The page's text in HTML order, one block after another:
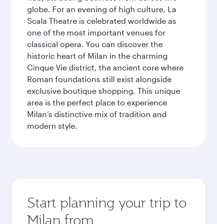
globe. For an evening of high culture, La
Scala Theatre is celebrated worldwide as
one of the most important venues for
classical opera. You can discover the
historic heart of Milan in the charming
Cinque Vie district, the ancient core where
Roman foundations still exist alongside
exclusive boutique shopping. This unique
area is the perfect place to experience
Milan’s distinctive mix of tradition and
modern style.
Start planning your trip to
Milan from